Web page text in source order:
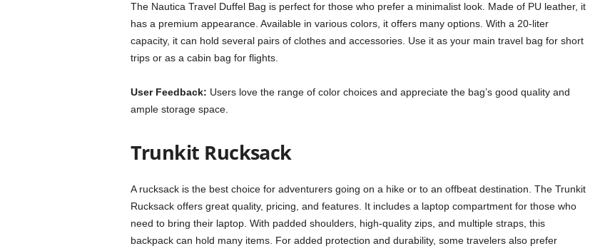
The Nautica Travel Duffel Bag is perfect for those who prefer a minimalist look. Made of PU leather, it
has a premium appearance. Available in various colors, it offers many options. With a 20-liter
capacity, it can hold several pairs of clothes and accessories. Use it as your main travel bag for short
trips or as a cabin bag for flights.
User Feedback: Users love the range of color choices and appreciate the bag’s good quality and
ample storage space.
Trunkit Rucksack
A rucksack is the best choice for adventurers going on a hike or to an offbeat destination. The Trunkit
Rucksack offers great quality, pricing, and features. It includes a laptop compartment for those who
need to bring their laptop. With padded shoulders, high-quality zips, and multiple straps, this
backpack can hold many items. For added protection and durability, some travelers also prefer